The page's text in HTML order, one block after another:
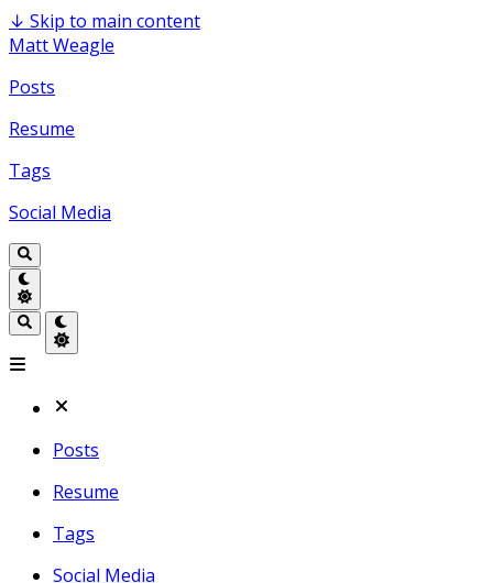
↓ Skip to main content
Matt Weagle
Posts
Resume
Tags
Social Media
Posts
Resume
Tags
Social Media